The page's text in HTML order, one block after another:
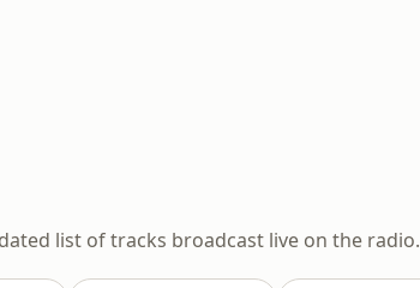
list of tracks broadcast live on the radio.